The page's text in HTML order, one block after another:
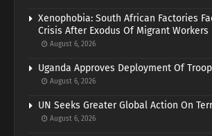
Xenophobia: South African Factories
Crisis After Exodus Of Migrant Workers
August 6, 2026
Uganda Approves Deployment Of
August 6, 2026
UN Seeks Greater Global Action On
August 6, 2026